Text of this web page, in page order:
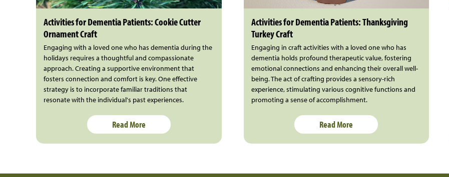
Activities for Dementia Patients: Cookie Cutter
Ornament Craft
Engaging with a loved one who has dementia during the
holidays requires a thoughtful and compassionate
approach. Creating a supportive environment that
fosters connection and comfort is key. One effective
strategy is to incorporate familiar traditions that
resonate with the individual's past experiences.
Read More
Activities for Dementia Patients: Thanksgiving
Turkey Craft
Engaging in craft activities with a loved one who has
dementia holds profound therapeutic value, fostering
emotional connections and enhancing their overall well-
being. The act of crafting provides a sensory-rich
experience, stimulating various cognitive functions and
promoting a sense of accomplishment.
Read More